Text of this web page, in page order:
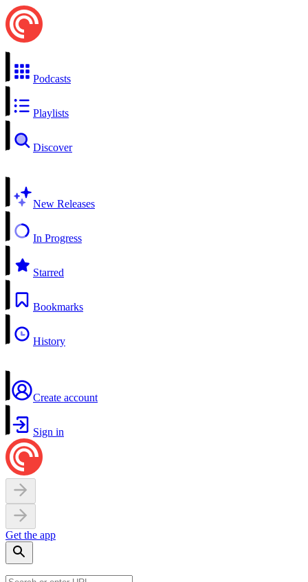
Podcasts
Playlists
Discover
New Releases
In Progress
Starred
Bookmarks
History
Create account
Sign in
Get the app